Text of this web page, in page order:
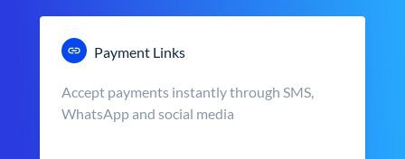
Payment Links
Accept payments instantly through SMS,
WhatsApp and social media